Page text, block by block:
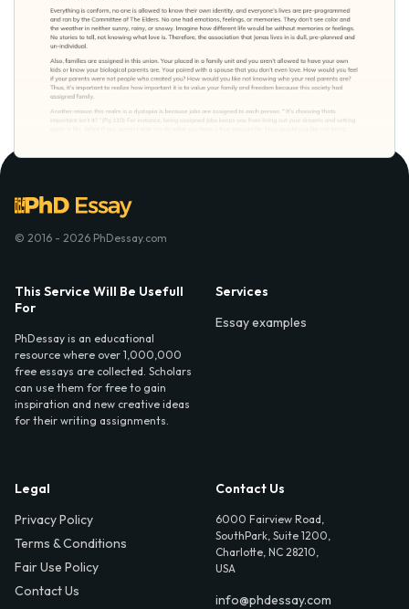
© 2016 - 2026 PhDessay.com
This Service Will Be Usefull
For
PhDessay is an educational
resource where over 1,000,000
free essays are collected. Scholars
can use them for free to gain
inspiration and new creative ideas
for their writing assignments.
Services
Essay examples
Legal
Privacy Policy
Terms & Conditions
Fair Use Policy
Contact Us
Contact Us
6000 Fairview Road,
SouthPark, Suite 1200,
Charlotte, NC 28210,
USA
info@phdessay.com